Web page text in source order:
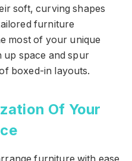
soft, curving shapes
furniture
most of your unique
up space and spur
boxed-in layouts.
Of Your
furniture with ease